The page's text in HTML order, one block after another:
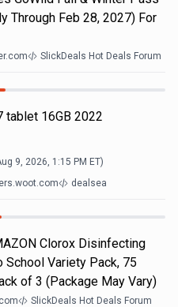
Through Feb 28, 2027) For
SlickDeals Hot Deals Forum
tablet 16GB 2022
9, 2026, 1:15 PM ET)
dealsea
Clorox Disinfecting
School Variety Pack, 75
of 3 (Package May Vary)
SlickDeals Hot Deals Forum